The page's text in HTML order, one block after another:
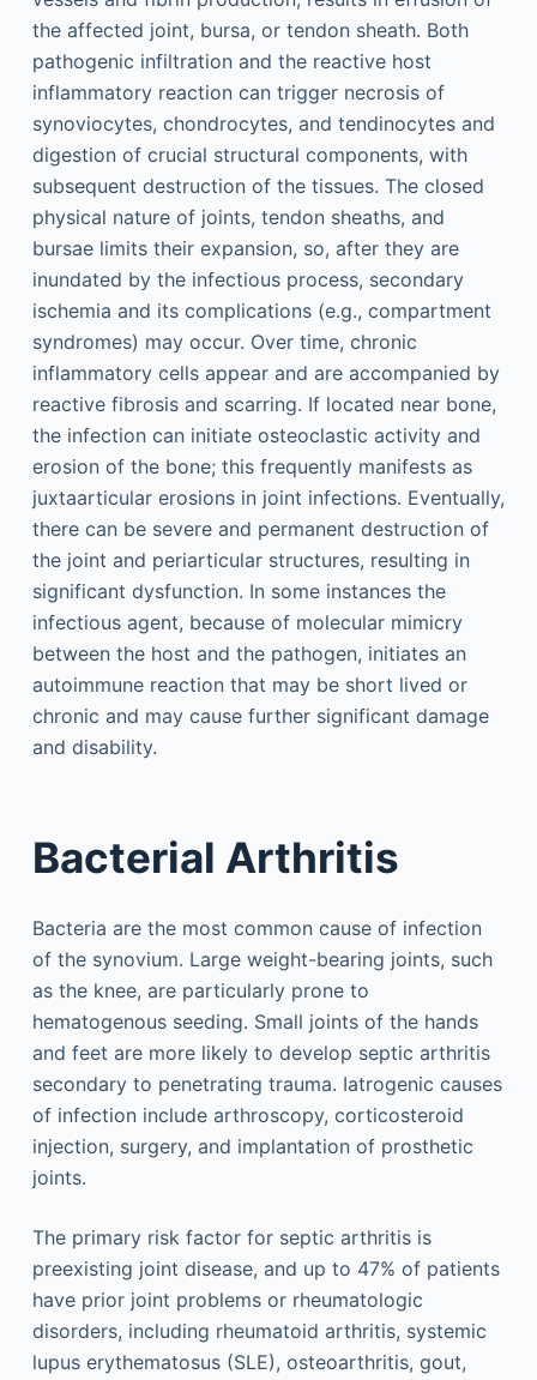
the affected joint, bursa, or tendon sheath. Both
pathogenic infiltration and the reactive host
inflammatory reaction can trigger necrosis of
synoviocytes, chondrocytes, and tendinocytes and
digestion of crucial structural components, with
subsequent destruction of the tissues. The closed
physical nature of joints, tendon sheaths, and
bursae limits their expansion, so, after they are
inundated by the infectious process, secondary
ischemia and its complications (e.g., compartment
syndromes) may occur. Over time, chronic
inflammatory cells appear and are accompanied by
reactive fibrosis and scarring. If located near bone,
the infection can initiate osteoclastic activity and
erosion of the bone; this frequently manifests as
juxtaarticular erosions in joint infections. Eventually,
there can be severe and permanent destruction of
the joint and periarticular structures, resulting in
significant dysfunction. In some instances the
infectious agent, because of molecular mimicry
between the host and the pathogen, initiates an
autoimmune reaction that may be short lived or
chronic and may cause further significant damage
and disability.
Bacterial Arthritis
Bacteria are the most common cause of infection
of the synovium. Large weight-bearing joints, such
as the knee, are particularly prone to
hematogenous seeding. Small joints of the hands
and feet are more likely to develop septic arthritis
secondary to penetrating trauma. Iatrogenic causes
of infection include arthroscopy, corticosteroid
injection, surgery, and implantation of prosthetic
joints.
The primary risk factor for septic arthritis is
preexisting joint disease, and up to 47% of patients
have prior joint problems or rheumatologic
disorders, including rheumatoid arthritis, systemic
lupus erythematosus (SLE), osteoarthritis, gout,